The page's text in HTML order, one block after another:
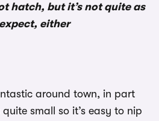
hatch, but it’s not quite as
either
around town, in part
small so it’s easy to nip